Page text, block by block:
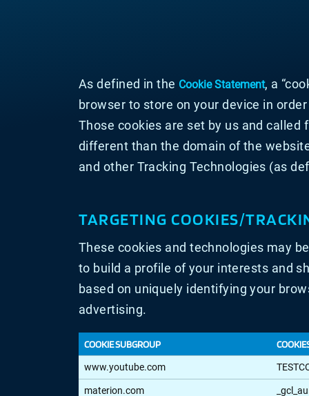
As defined in the Cookie Statement, a
browser to store on your device in
Those cookies are set by us and
different than the domain of the
and other Tracking Technologies (as
TARGETING COOKIES/
These cookies and technologies may
to build a profile of your interests and
based on uniquely identifying your
advertising.
TARGETING
COOKIES/TRACKING
TECHNOLOGIES
COOKIE SUBGROUP
www.youtube.com
materion.com
_gcl_au